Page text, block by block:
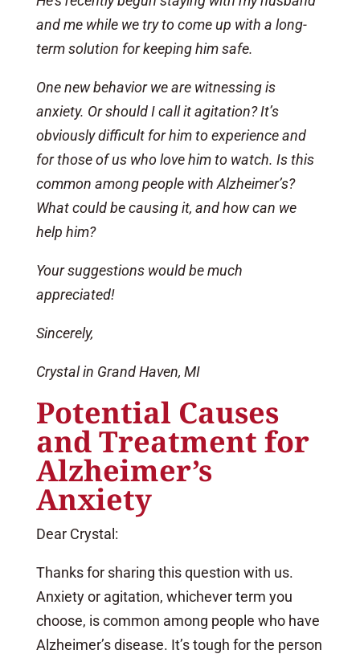
and me while we try to come up with a long-
term solution for keeping him safe.
One new behavior we are witnessing is
anxiety. Or should I call it agitation? It’s
obviously difficult for him to experience and
for those of us who love him to watch. Is this
common among people with Alzheimer’s?
What could be causing it, and how can we
help him?
Your suggestions would be much
appreciated!
Sincerely,
Crystal in Grand Haven, MI
Potential Causes
and Treatment for
Alzheimer’s
Anxiety
Dear Crystal:
Thanks for sharing this question with us.
Anxiety or agitation, whichever term you
choose, is common among people who have
Alzheimer’s disease. It’s tough for the person